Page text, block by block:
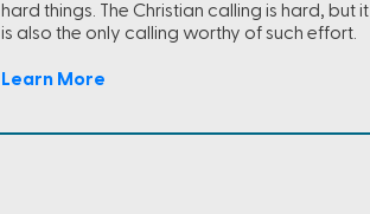
hard things. The Christian calling is hard, but it
is also the only calling worthy of such effort.
Learn More